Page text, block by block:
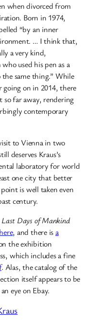
when divorced from
Born in 1974,
“by an inner
… I think that,
a very kind,
used his pen as a
same thing.” While
going on in 2014, there
so far away, rendering
contemporary
to Vienna in two
deserves Kraus’s
laboratory for world
one city that better
is well taken even
century.
Last Days of Mankind
here, and there isa
the exhibition
which includes a fine
. Alas, the catalog of the
itself appears to be
eye on Ebay.